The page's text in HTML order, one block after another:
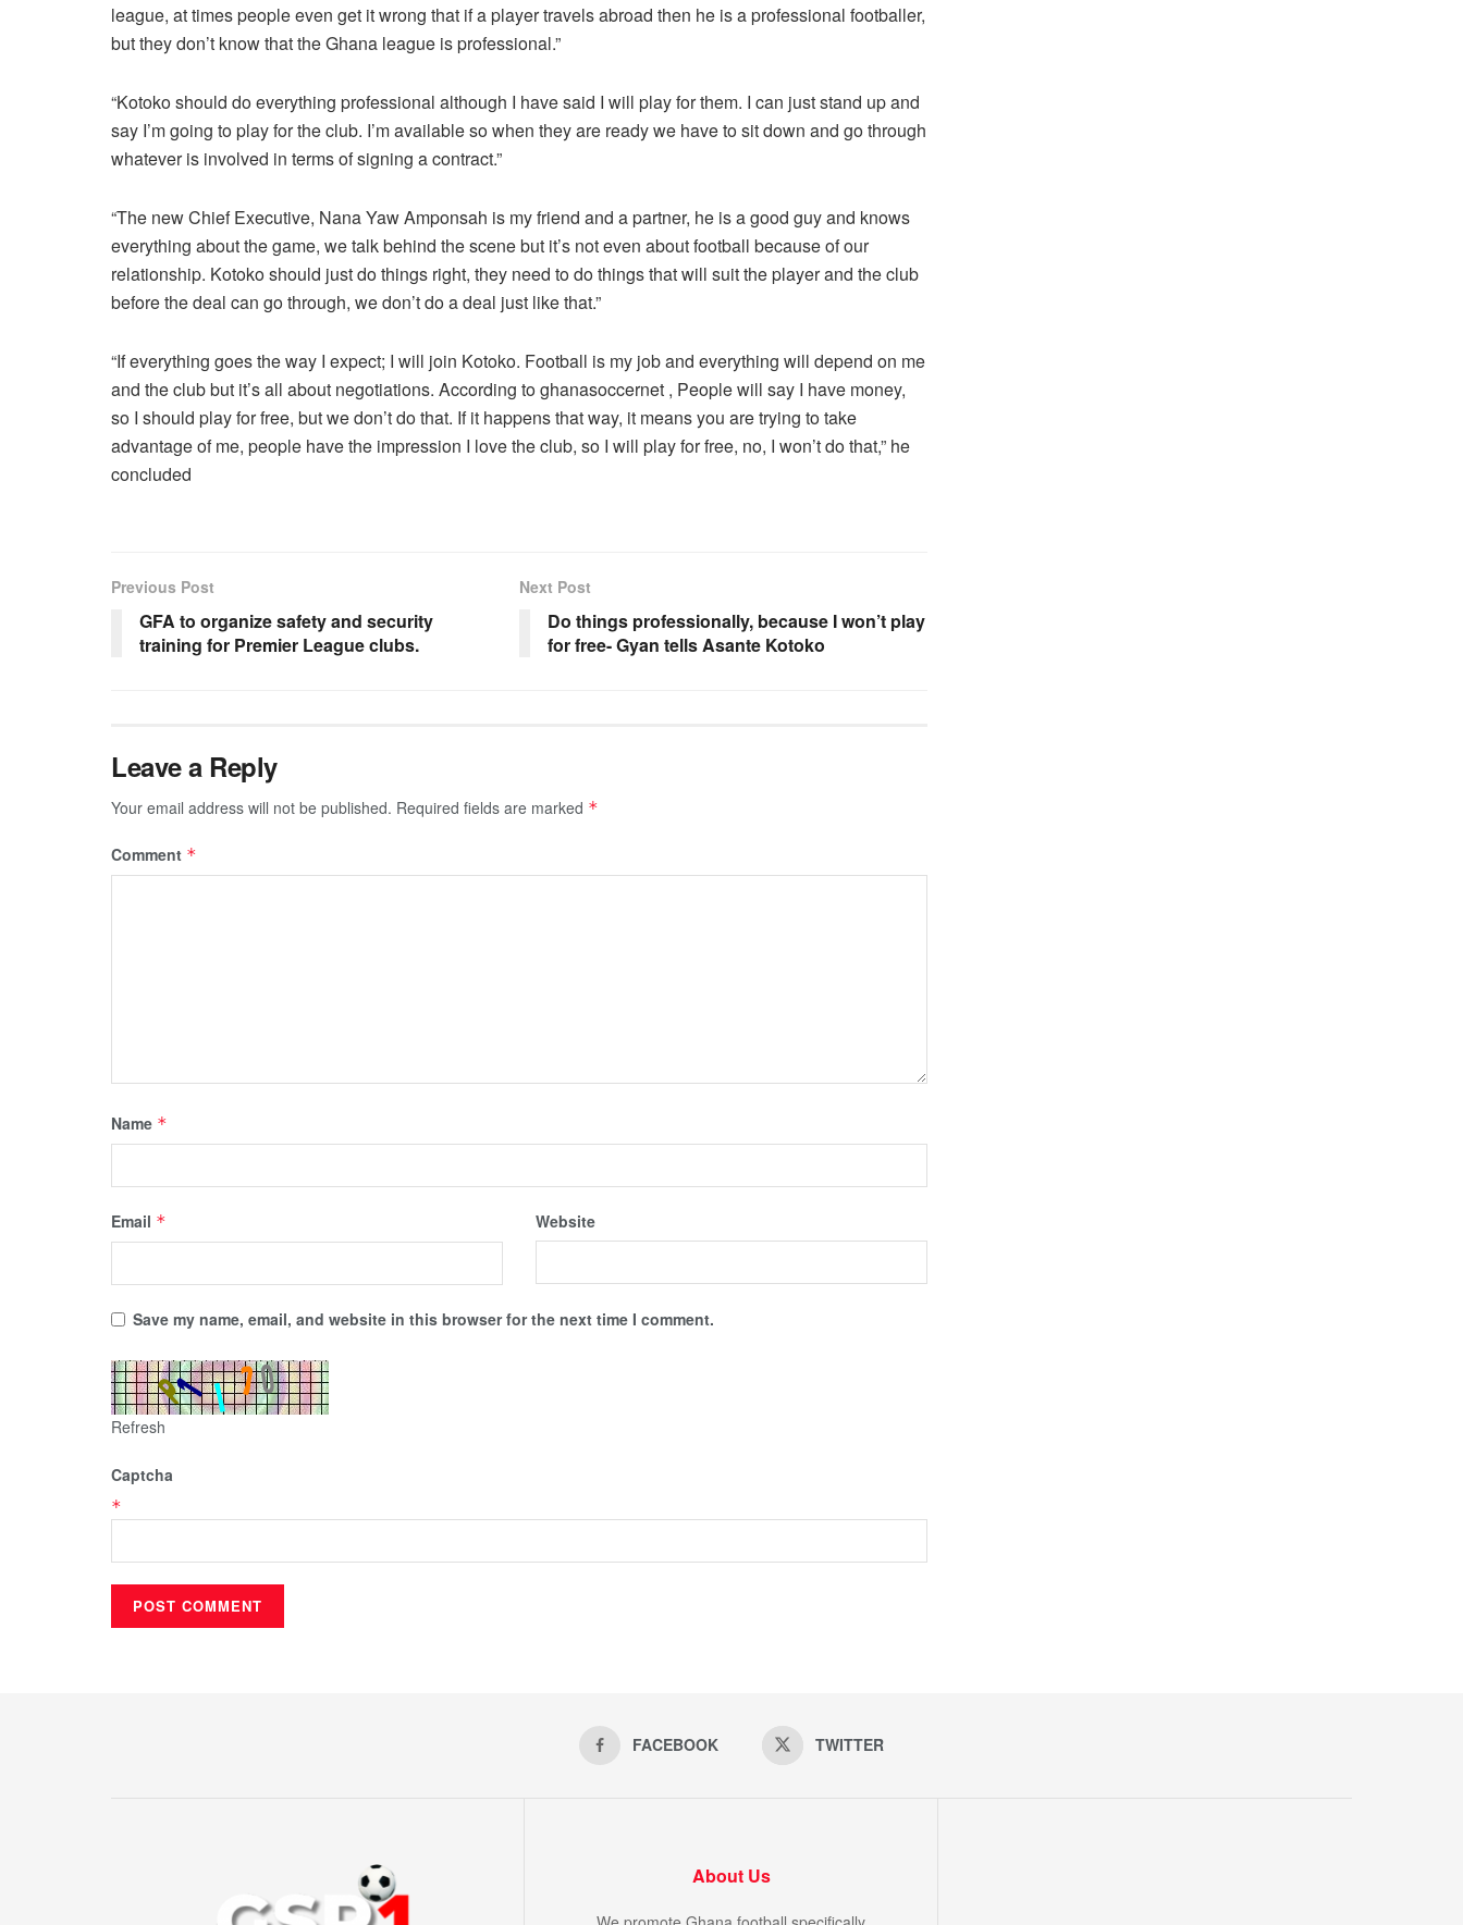
league, at times people even get it wrong that if a player travels abroad then he is a professional footballer,
but they don’t know that the Ghana league is professional.”
“Kotoko should do everything professional although I have said I will play for them. I can just stand up and
say I’m going to play for the club. I’m available so when they are ready we have to sit down and go through
whatever is involved in terms of signing a contract.”
“The new Chief Executive, Nana Yaw Amponsah is my friend and a partner, he is a good guy and knows
everything about the game, we talk behind the scene but it’s not even about football because of our
relationship. Kotoko should just do things right, they need to do things that will suit the player and the club
before the deal can go through, we don’t do a deal just like that.”
“If everything goes the way I expect; I will join Kotoko. Football is my job and everything will depend on me
and the club but it’s all about negotiations. According to ghanasoccernet , People will say I have money,
so I should play for free, but we don’t do that. If it happens that way, it means you are trying to take
advantage of me, people have the impression I love the club, so I will play for free, no, I won’t do that,” he
concluded
Previous Post
GFA to organize safety and security
training for Premier League clubs.
Next Post
Do things professionally, because I won’t play
for free- Gyan tells Asante Kotoko
Leave a Reply
Your email address will not be published. Required fields are marked *
Comment *
Name *
Email * Website
Save my name, email, and website in this browser for the next time I comment.
Refresh
Captcha
*
FACEBOOK TWITTER
About Us